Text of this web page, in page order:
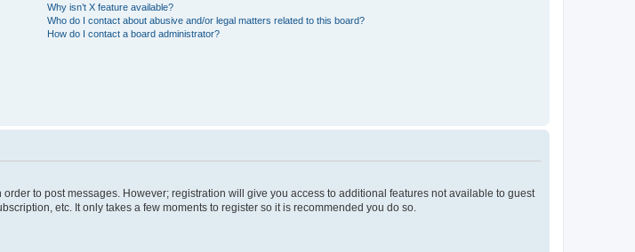
Why isn’t X feature available?
Who do I contact about abusive and/or legal matters related to this board?
How do I contact a board administrator?
to post messages. However; registration will give you access to additional features not available to guest
etc. It only takes a few moments to register so it is recommended you do so.